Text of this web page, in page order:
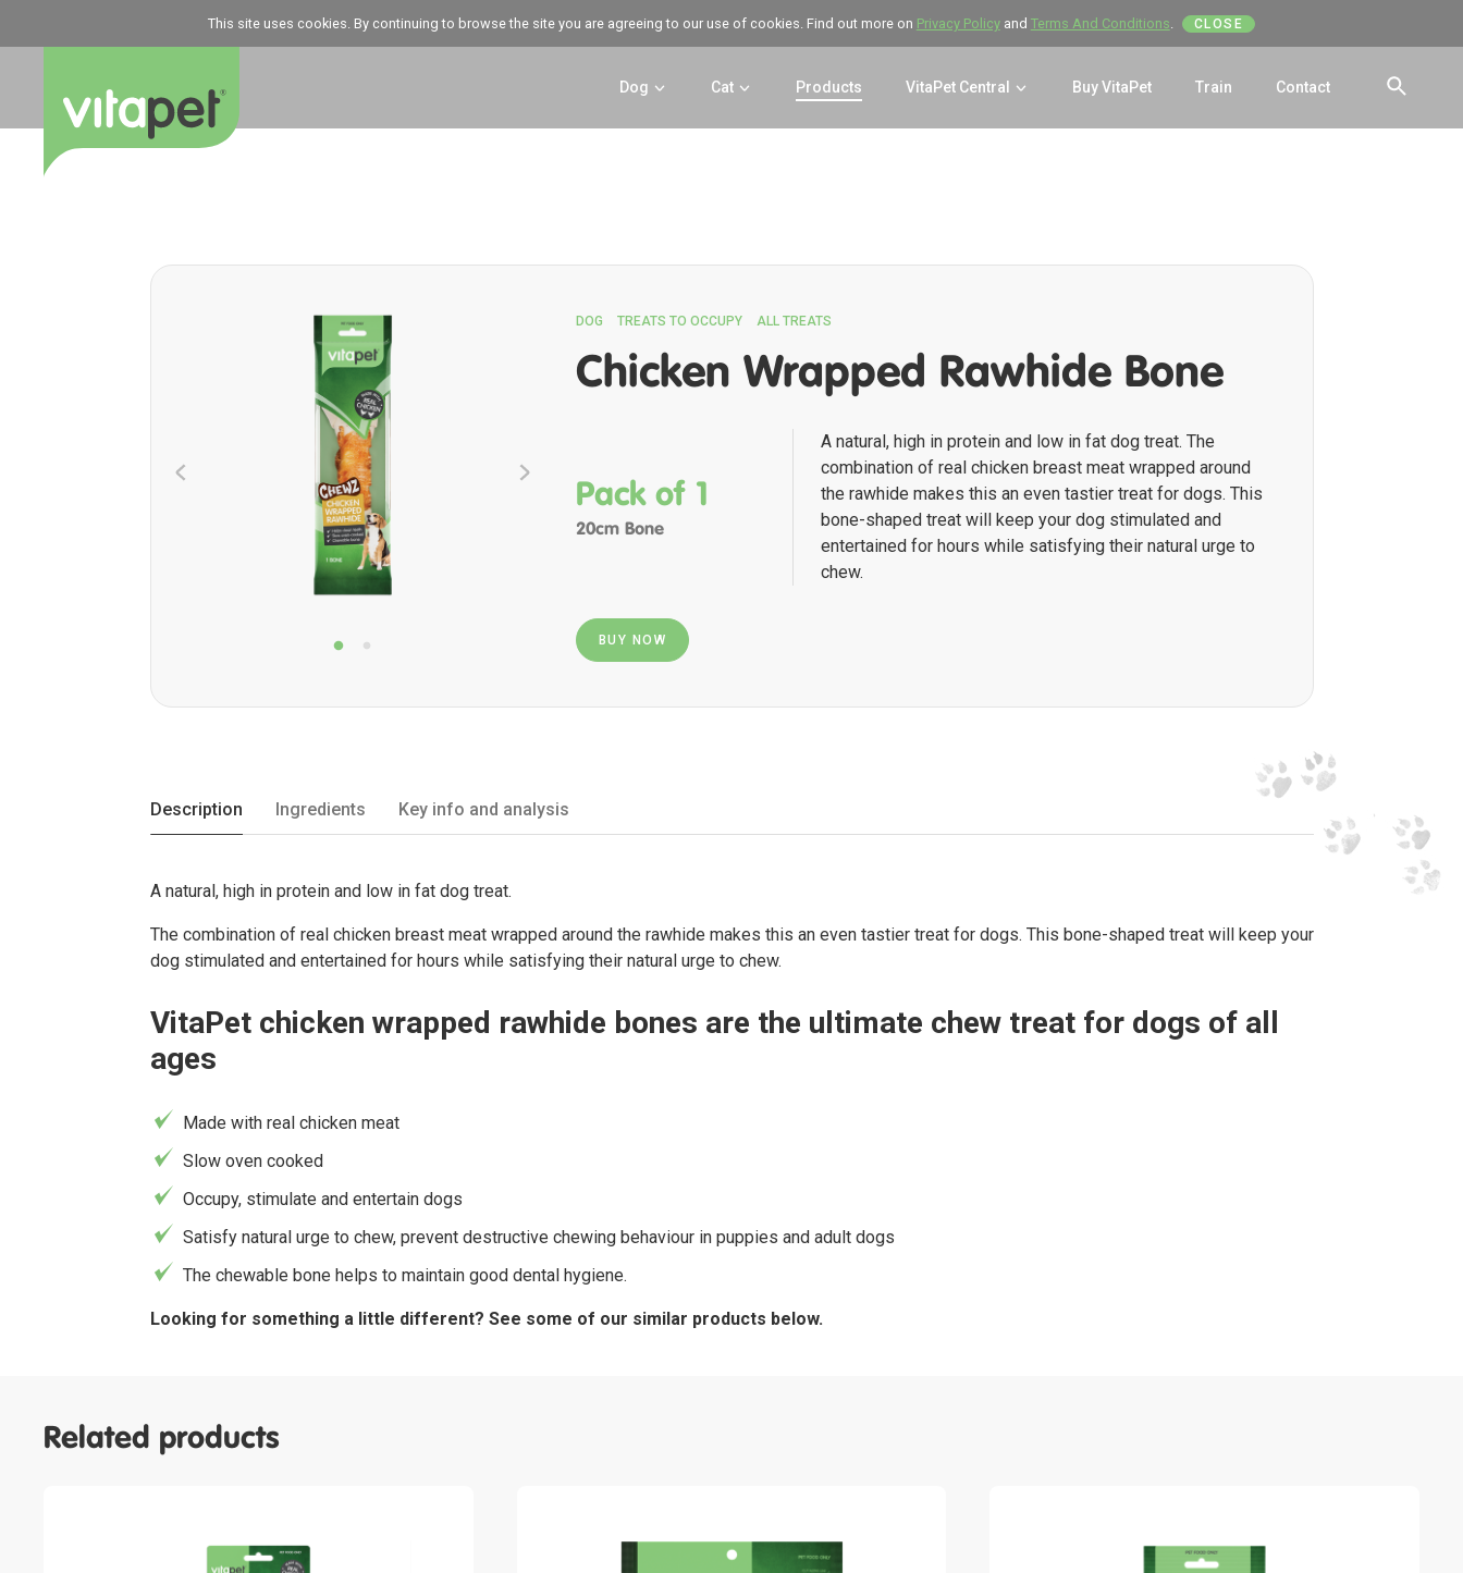
This site uses cookies. By continuing to browse the site you are agreeing to our use of cookies. Find out more on Privacy Policyand Terms And Conditions. CLOSE
Dog Cat Products VitaPet Central Buy VitaPet Train Contact
DOG TREATS TO OCCUPY ALL TREATS
Chicken Wrapped Rawhide Bone
Pack of 1
20cm Bone
A natural, high in protein and low in fat dog treat. The
combination of real chicken breast meat wrapped around
the rawhide makes this an even tastier treat for dogs. This
bone-shaped treat will keep your dog stimulated and
entertained for hours while satisfying their natural urge to
chew.
BUY NOW
Description Ingredients Key info and analysis
A natural, high in protein and low in fat dog treat.
The combination of real chicken breast meat wrapped around the rawhide makes this an even tastier treat for dogs. This bone-shaped treat will keep your
dog stimulated and entertained for hours while satisfying their natural urge to chew.
VitaPet chicken wrapped rawhide bones are the ultimate chew treat for dogs of all
ages
Made with real chicken meat
Slow oven cooked
Occupy, stimulate and entertain dogs
Satisfy natural urge to chew, prevent destructive chewing behaviour in puppies and adult dogs
The chewable bone helps to maintain good dental hygiene.
Looking for something a little different? See some of our similar products below.
Related products